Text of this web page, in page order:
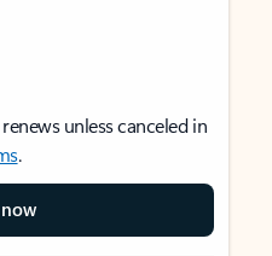
unless canceled in
.